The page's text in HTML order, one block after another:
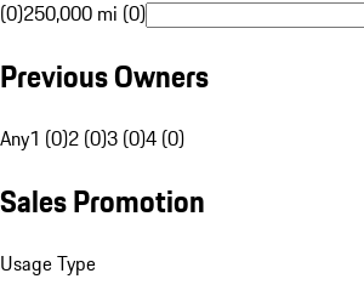
(0)250,000 mi (0)
Previous Owners
Any1 (0)2 (0)3 (0)4 (0)
Sales Promotion
Usage Type